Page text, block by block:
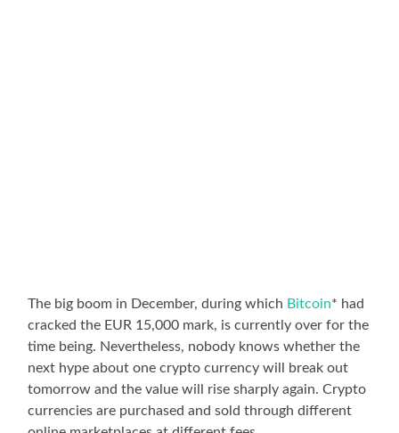
The big boom in December, during which Bitcoin* had
cracked the EUR 15,000 mark, is currently over for the
time being. Nevertheless, nobody knows whether the
next hype about one crypto currency will break out
tomorrow and the value will rise sharply again. Crypto
currencies are purchased and sold through different